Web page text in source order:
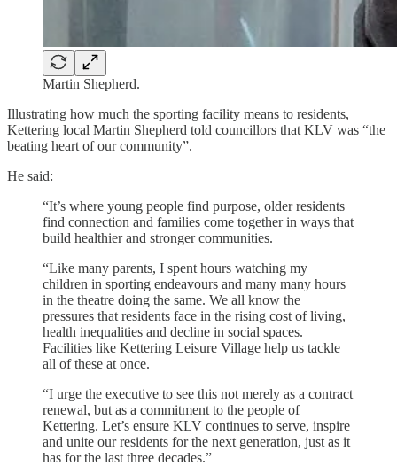
Martin Shepherd.
Illustrating how much the sporting facility means to residents,
Kettering local Martin Shepherd told councillors that KLV was “the
beating heart of our community”.
He said:
“It’s where young people find purpose, older residents
find connection and families come together in ways that
build healthier and stronger communities.
“Like many parents, I spent hours watching my
children in sporting endeavours and many many hours
in the theatre doing the same. We all know the
pressures that residents face in the rising cost of living,
health inequalities and decline in social spaces.
Facilities like Kettering Leisure Village help us tackle
all of these at once.
“I urge the executive to see this not merely as a contract
renewal, but as a commitment to the people of
Kettering. Let’s ensure KLV continues to serve, inspire
and unite our residents for the next generation, just as it
has for the last three decades.”